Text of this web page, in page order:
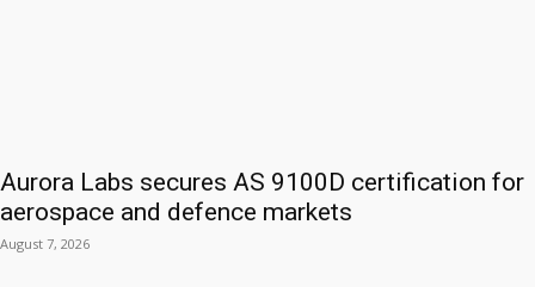
Aurora Labs secures AS 9100D certification for
aerospace and defence markets
August 7, 2026